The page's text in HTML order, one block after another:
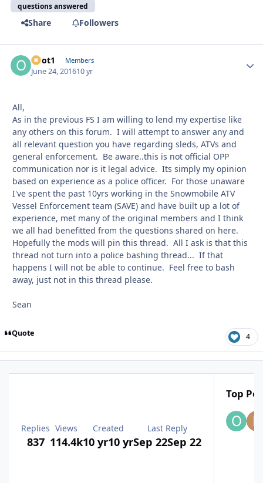
questions answered
Share Followers
odot1 Members
June 24, 201610 yr
All,
As in the previous FS I am willing to lend my expertise like
any others on this forum. I will attempt to answer any and
all relevant question you have regarding sleds, ATVs and
general enforcement. Be aware..this is not official OPP
communication nor is it legal advice. Its simply my opinion
based on experience as a police officer. For those unaware
I've spent the past 10yrs working in the Snowmobile ATV
Vessel Enforcement team (SAVE) and have built up a lot of
experience, met many of the original members and I think
we all had benefitted from the questions shared on here.
Hopefully the mods will pin this thread. All I ask is that this
thread not turn into a police bashing thread... If that
happens I will not be able to continue. Feel free to bash
away, just not in this thread please.
Sean
Quote 4
Replies
837
Views
114.4k
Created
10 yr10 yr
Last Reply
Sep 22Sep 22
Top